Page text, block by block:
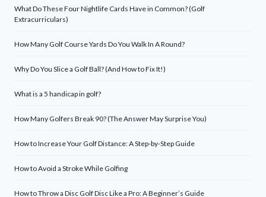
What Do These Four Nightlife Cards Have in Common? (Golf
Extracurriculars)
How Many Golf Course Yards Do You Walk In A Round?
Why Do You Slice a Golf Ball? (And How to Fix It!)
What is a 5 handicap in golf?
How Many Golfers Break 90? (The Answer May Surprise You)
How to Increase Your Golf Distance: A Step-by-Step Guide
How to Avoid a Stroke While Golfing
How to Throw a Disc Golf Disc Like a Pro: A Beginner’s Guide